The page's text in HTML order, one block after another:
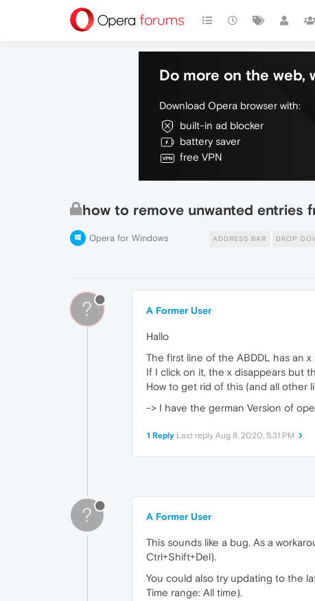
Do more on the web,
Download Opera browser with:
built-in ad blocker
battery saver
free VPN
how to remove unwanted entries
Opera for Windows ADDRESS BAR DROP
? A Former User
Hallo
The first line of the ABDDL has an
If I click on it, the x disappears but
How to get rid of this (and all other
-> I have the german Version of
1 Reply Last reply Aug 8, 2020, 5:31 PM
? A Former User
This sounds like a bug. As a
Ctrl+Shift+Del).
You could also try updating to the
Time range: All time).